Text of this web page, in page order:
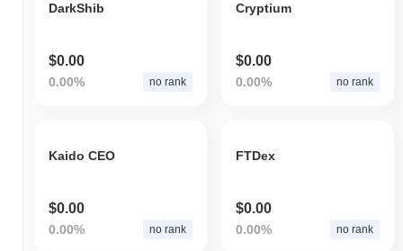
DarkShib
$0.00
0.00% no rank
Cryptium
$0.00
0.00% no rank
Kaido CEO
$0.00
0.00% no rank
FTDex
$0.00
0.00% no rank